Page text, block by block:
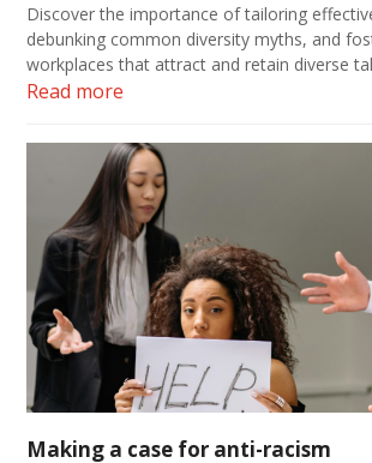
Discover the importance of tailoring
debunking common diversity myths, and
workplaces that attract and retain diverse
Read more
Making a case for anti-racism